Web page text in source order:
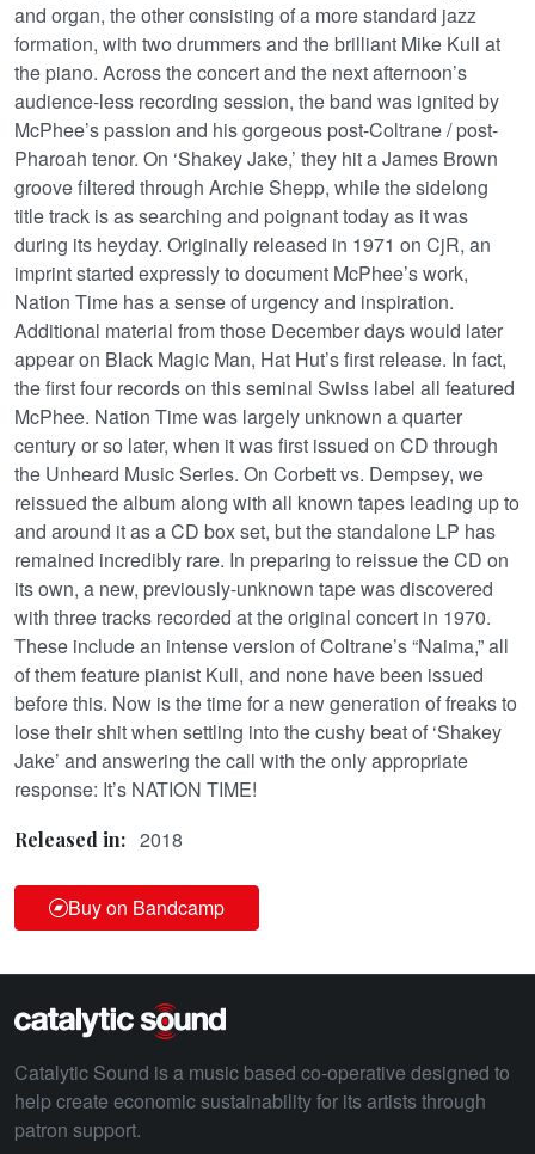
and organ, the other consisting of a more standard jazz
formation, with two drummers and the brilliant Mike Kull at
the piano. Across the concert and the next afternoon’s
audience-less recording session, the band was ignited by
McPhee’s passion and his gorgeous post-Coltrane / post-
Pharoah tenor. On ‘Shakey Jake,’ they hit a James Brown
groove filtered through Archie Shepp, while the sidelong
title track is as searching and poignant today as it was
during its heyday. Originally released in 1971 on CjR, an
imprint started expressly to document McPhee’s work,
Nation Time has a sense of urgency and inspiration.
Additional material from those December days would later
appear on Black Magic Man, Hat Hut’s first release. In fact,
the first four records on this seminal Swiss label all featured
McPhee. Nation Time was largely unknown a quarter
century or so later, when it was first issued on CD through
the Unheard Music Series. On Corbett vs. Dempsey, we
reissued the album along with all known tapes leading up to
and around it as a CD box set, but the standalone LP has
remained incredibly rare. In preparing to reissue the CD on
its own, a new, previously-unknown tape was discovered
with three tracks recorded at the original concert in 1970.
These include an intense version of Coltrane’s “Naima,” all
of them feature pianist Kull, and none have been issued
before this. Now is the time for a new generation of freaks to
lose their shit when settling into the cushy beat of ‘Shakey
Jake’ and answering the call with the only appropriate
response: It’s NATION TIME!
Released in: 2018
Buy on Bandcamp
Catalytic Sound is a music based co-operative designed to
help create economic sustainability for its artists through
patron support.